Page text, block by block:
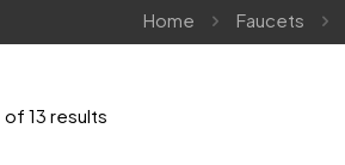
Home Faucets
of 13 results